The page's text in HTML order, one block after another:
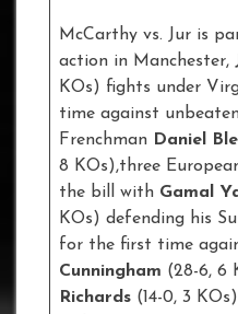
McCarthy vs. Jur is
action in Manchester,
KOs) fights under
time against
Frenchman Daniel
8 KOs),three
the bill with Gamal
KOs) defending his
for the first time
Cunningham (28-6, 6
Richards (14-0, 3